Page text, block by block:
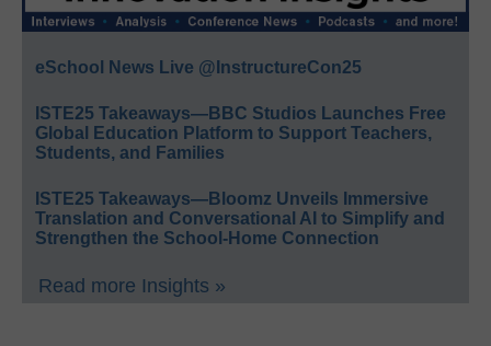
eSchool News Live @InstructureCon25
ISTE25 Takeaways—BBC Studios Launches Free
Global Education Platform to Support Teachers,
Students, and Families
ISTE25 Takeaways—Bloomz Unveils Immersive
Translation and Conversational AI to Simplify and
Strengthen the School-Home Connection
Read more Insights »